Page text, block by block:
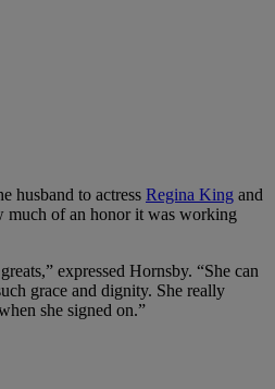
husband to actress Regina King and
much of an honor it was working
expressed Hornsby. “She can
grace and dignity. She really
she signed on.”